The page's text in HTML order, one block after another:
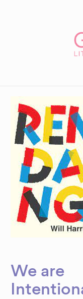
We are